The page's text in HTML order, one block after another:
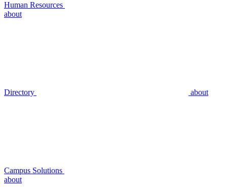
Human Resources
about
Directory about
Campus Solutions
about